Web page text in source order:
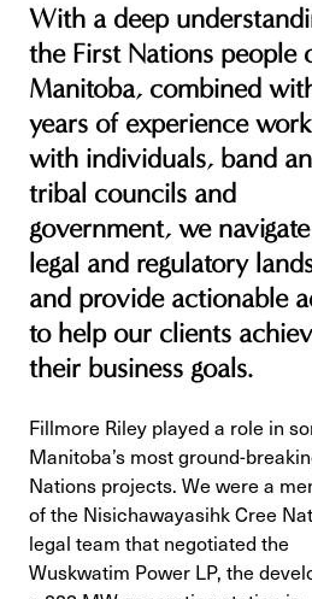
With a deep
the First Nations people
Manitoba, combined
years of experience
with individuals, band
tribal councils and
government, we
legal and regulatory
and provide actionable
to help our clients
their business goals.
Fillmore Riley played a role in
Manitoba’s most ground-
Nations projects. We were a
of the Nisichawayasihk Cree
legal team that negotiated the
Wuskwatim Power LP, the